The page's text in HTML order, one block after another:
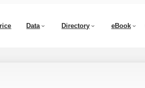
Data Directory eBook